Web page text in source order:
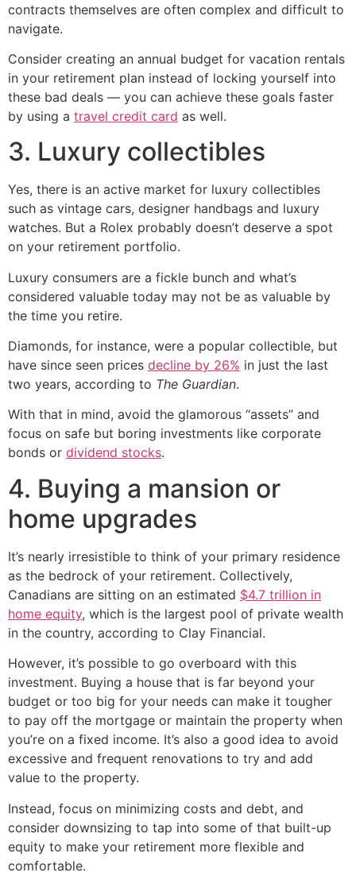
contracts themselves are often complex and difficult to
navigate.
Consider creating an annual budget for vacation rentals
in your retirement plan instead of locking yourself into
these bad deals — you can achieve these goals faster
by using a travel credit card as well.
3. Luxury collectibles
Yes, there is an active market for luxury collectibles
such as vintage cars, designer handbags and luxury
watches. But a Rolex probably doesn’t deserve a spot
on your retirement portfolio.
Luxury consumers are a fickle bunch and what’s
considered valuable today may not be as valuable by
the time you retire.
Diamonds, for instance, were a popular collectible, but
have since seen prices decline by 26% in just the last
two years, according to The Guardian.
With that in mind, avoid the glamorous “assets” and
focus on safe but boring investments like corporate
bonds or dividend stocks.
4. Buying a mansion or
home upgrades
It’s nearly irresistible to think of your primary residence
as the bedrock of your retirement. Collectively,
Canadians are sitting on an estimated $4.7 trillion in
home equity, which is the largest pool of private wealth
in the country, according to Clay Financial.
However, it’s possible to go overboard with this
investment. Buying a house that is far beyond your
budget or too big for your needs can make it tougher
to pay off the mortgage or maintain the property when
you’re on a fixed income. It’s also a good idea to avoid
excessive and frequent renovations to try and add
value to the property.
Instead, focus on minimizing costs and debt, and
consider downsizing to tap into some of that built-up
equity to make your retirement more flexible and
comfortable.